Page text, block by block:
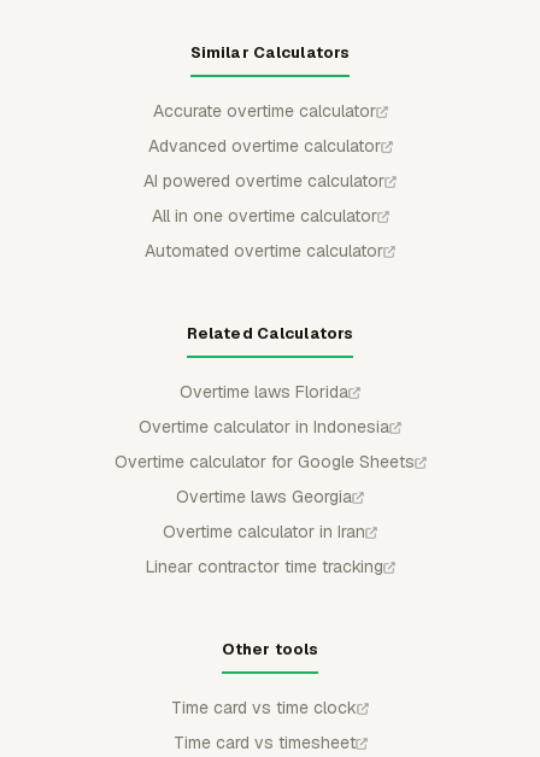
Similar Calculators
Accurate overtime calculator
Advanced overtime calculator
AI powered overtime calculator
All in one overtime calculator
Automated overtime calculator
Related Calculators
Overtime laws Florida
Overtime calculator in Indonesia
Overtime calculator for Google Sheets
Overtime laws Georgia
Overtime calculator in Iran
Linear contractor time tracking
Other tools
Time card vs time clock
Time card vs timesheet